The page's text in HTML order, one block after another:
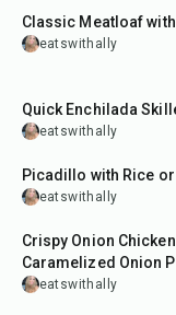
Classic Meatloaf
eatswithally
Quick Enchilada
eatswithally
45min
Picadillo with Rice
eatswithally
50min
Crispy Onion
Caramelized Onion
eatswithally
45min